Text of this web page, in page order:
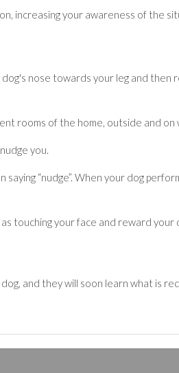
increasing your awareness of the
nose towards your leg and then
rooms of the home, outside and on
you.
“nudge”. When your dog
touching your face and reward
and they will soon learn what is